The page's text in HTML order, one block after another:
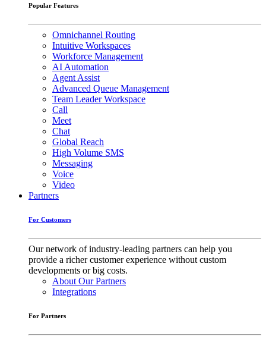
Popular Features
Omnichannel Routing
Intuitive Workspaces
Workforce Management
AI Automation
Agent Assist
Advanced Queue Management
Team Leader Workspace
Call
Meet
Chat
Global Reach
High Volume SMS
Messaging
Voice
Video
Partners
For Customers
Our network of industry-leading partners can help you
provide a richer customer experience without custom
developments or big costs.
About Our Partners
Integrations
For Partners